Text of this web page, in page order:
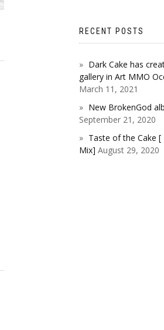
RECENT POSTS
Dark Cake has
gallery in Art MMO
March 11, 2021
New BrokenGod
September 21, 2020
Taste of the Cake [
Mix] August 29, 2020